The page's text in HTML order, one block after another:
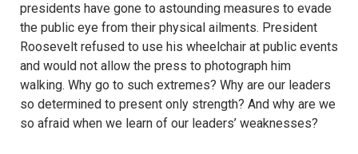
presidents have gone to astounding measures to evade
the public eye from their physical ailments. President
Roosevelt refused to use his wheelchair at public events
and would not allow the press to photograph him
walking. Why go to such extremes? Why are our leaders
so determined to present only strength? And why are we
so afraid when we learn of our leaders’ weaknesses?